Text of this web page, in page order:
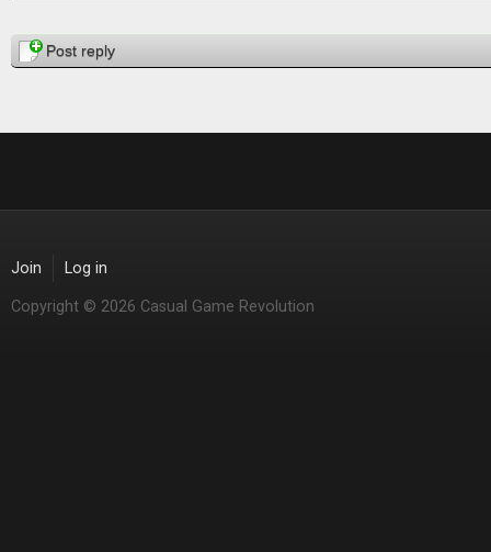
PagesPost reply
Join Log in
Copyright © 2026 Casual Game Revolution